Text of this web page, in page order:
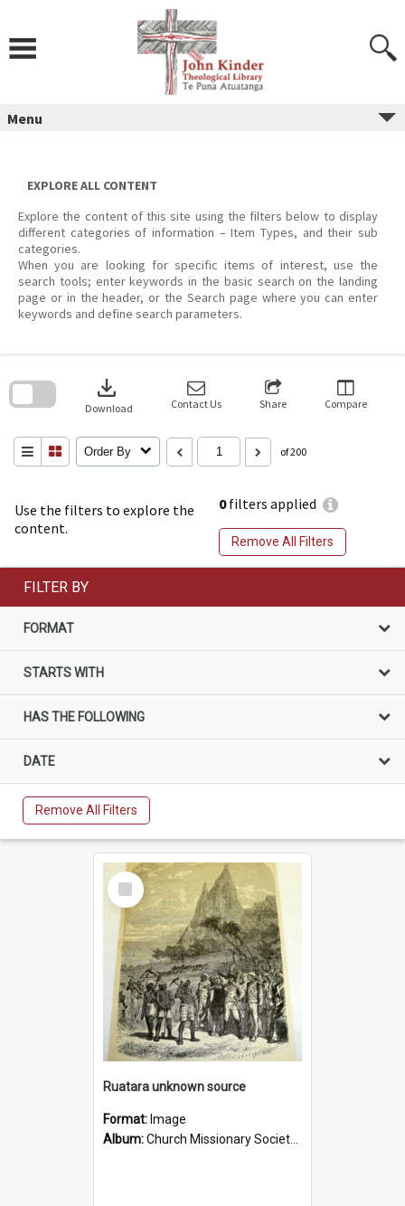
Menu
EXPLORE ALL CONTENT
Explore the content of this site using the filters below to display
different categories of information – Item Types, and their sub
categories.
When you are looking for specific items of interest, use the
search tools; enter keywords in the basic search on the landing
page or in the header, or the Search page where you can enter
keywords and define search parameters.
Use the filters to explore the
content.
0filters applied
Remove All Filters
download
Download Contact Us Share Compare
Order By of 200
search
FILTER BY
FORMAT
STARTS WITH
HAS THE FOLLOWING
DATE
Remove All Filters
Select
Item
Ruatara unknown source
Format: Image
Album:Church Missionary Society Lithographs